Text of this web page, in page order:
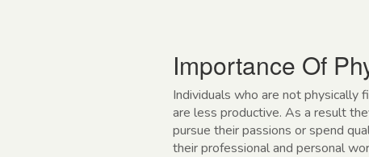
Importance Of
Individuals who are not physically
are less productive. As a result
pursue their passions or spend
their professional and personal